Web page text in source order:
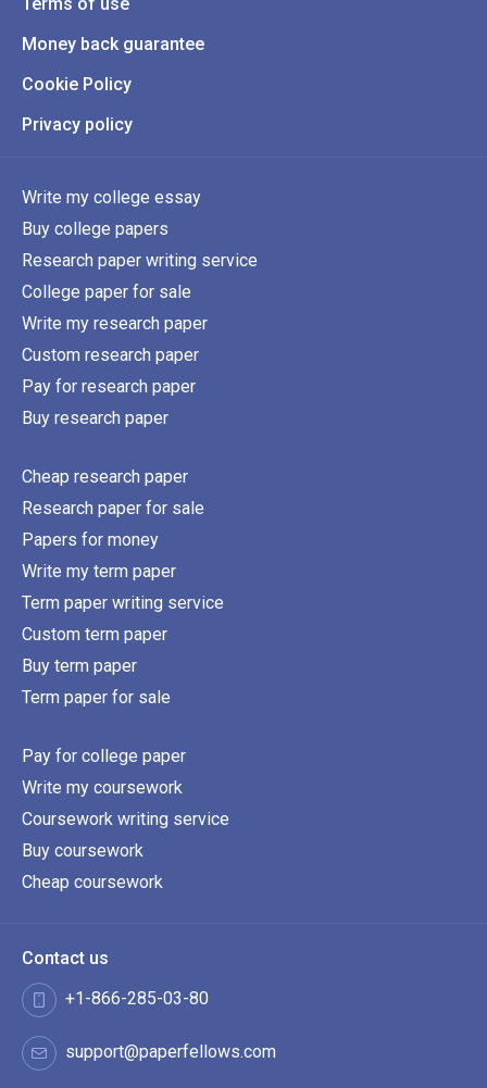
Money back guarantee
Cookie Policy
Privacy policy
Write my college essay
Buy college papers
Research paper writing service
College paper for sale
Write my research paper
Custom research paper
Pay for research paper
Buy research paper
Cheap research paper
Research paper for sale
Papers for money
Write my term paper
Term paper writing service
Custom term paper
Buy term paper
Term paper for sale
Pay for college paper
Write my coursework
Coursework writing service
Buy coursework
Cheap coursework
Contact us
+1-866-285-03-80
support@paperfellows.com